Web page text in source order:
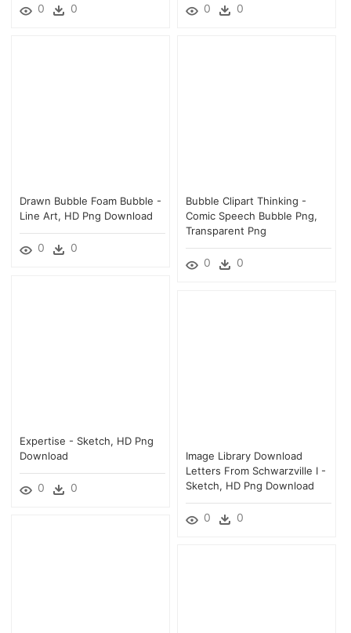
0 0 0 0
Drawn Bubble Foam Bubble -
Line Art, HD Png Download
0 0
Bubble Clipart Thinking -
Comic Speech Bubble Png,
Transparent Png
0 0
Expertise - Sketch, HD Png
Download
0 0
Image Library Download
Letters From Schwarzville I -
Sketch, HD Png Download
0 0